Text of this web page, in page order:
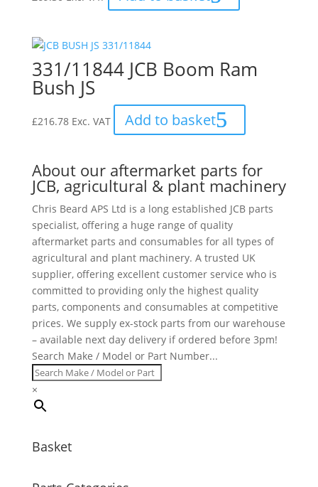
331/11844 JCB Boom Ram
Bush JS
£216.78 Exc. VAT Add to basket
About our aftermarket parts for
JCB, agricultural & plant machinery
Chris Beard APS Ltd is a long established JCB parts
specialist, offering a huge range of quality
aftermarket parts and consumables for all types of
agricultural and plant machinery. A trusted UK
supplier, offering excellent customer service who is
committed to providing only the highest quality
parts, components and consumables at competitive
prices. We supply ex-stock parts from our warehouse
– available next day delivery if ordered before 3pm!
Search Make / Model or Part Number...
×
Basket